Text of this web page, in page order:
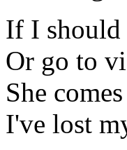
If I should
Or go to
She
I've lost